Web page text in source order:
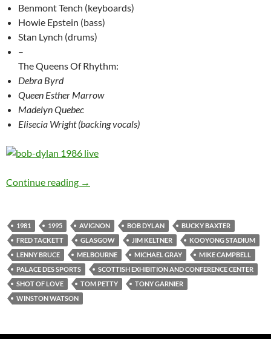
Benmont Tench (keyboards)
Howie Epstein (bass)
Stan Lynch (drums)
–
The Queens Of Rhythm:
Debra Byrd
Queen Esther Marrow
Madelyn Quebec
Elisecia Wright (backing vocals)
Continue reading Bob Dylan’s best songs – Lenny Bruce – #148
→
1981 1995 AVIGNON BOB DYLAN
BUCKY BAXTER
FRED TACKETT
GLASGOW JIM KELTNER
KOOYONG STADIUM
LENNY BRUCE
MELBOURNE MICHAEL GRAY
MIKE CAMPBELL
PALACE DES SPORTS
SCOTTISH EXHIBITION AND CONFERENCE CENTER
SHOT OF LOVE
TOM PETTY
TONY GARNIER
WINSTON WATSON